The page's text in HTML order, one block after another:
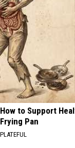
How to Support
Frying Pan
PLATEFUL